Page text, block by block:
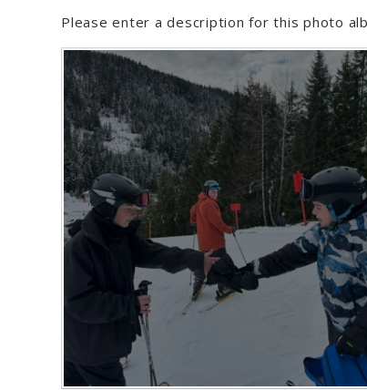
Please enter a description for this photo